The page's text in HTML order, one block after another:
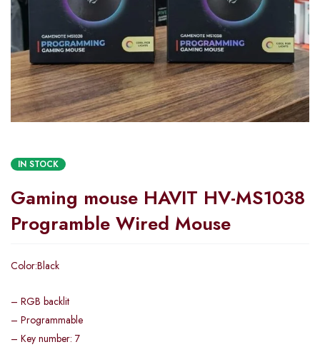
IN STOCK
Gaming mouse HAVIT HV-MS1038
Programble Wired Mouse
Color:Black
– RGB backlit
– Programmable
– Key number: 7